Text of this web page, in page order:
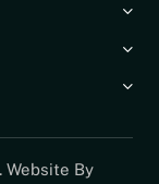
. Website By